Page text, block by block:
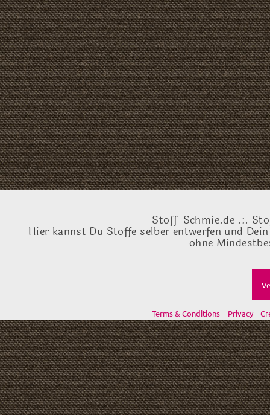
Stoff-Schmie.de .:.
Hier kannst Du Stoffe selber entwerfen und
ohne
Terms & Conditions Privacy